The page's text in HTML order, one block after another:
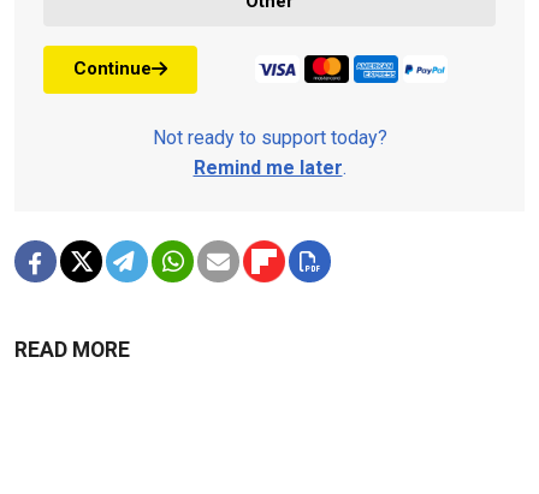
Continue
Not ready to support today?
Remind me later.
READ MORE